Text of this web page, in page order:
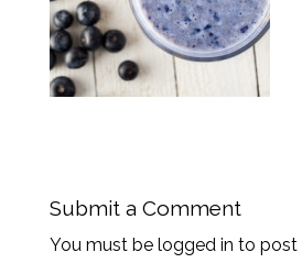
Submit a Comment
You must be logged in to